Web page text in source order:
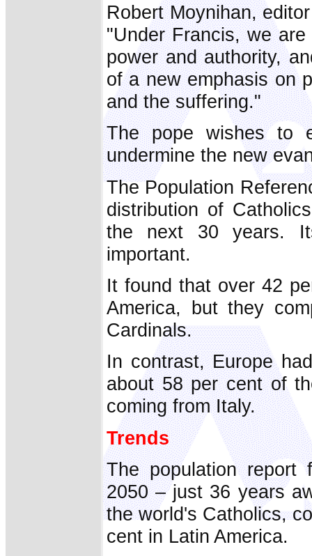
Robert Moynihan,
"Under Francis, we
power and authority,
of a new emphasis on
and the suffering."
The pope wishes to
undermine the new
The Population
distribution of
the next 30 years.
important.
It found that over 42
America, but they
Cardinals.
In contrast, Europe
about 58 per cent of
coming from Italy.
Trends
The population
2050 – just 36 years
the world's Catholics,
cent in Latin America.